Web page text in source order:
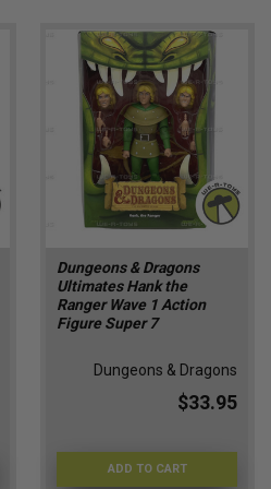
Dungeons & Dragons
Ultimates Hank the
Ranger Wave 1 Action
Figure Super 7
Dungeons & Dragons
$33.95
ADD TO CART